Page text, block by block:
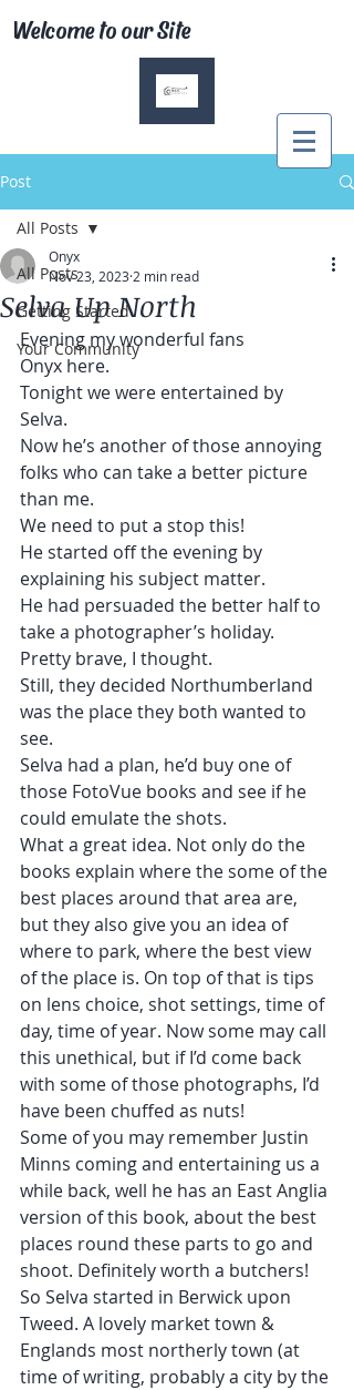
Welcome to our Site
Post
All Posts
Getting Started
Your Community
All Posts
Selva Up North
Onyx
Nov 23, 2023 2 min read
Evening my wonderful fans
Onyx here.
Tonight we were entertained by
Selva.
Now he’s another of those annoying
folks who can take a better picture
than me.
We need to put a stop this!
He started off the evening by
explaining his subject matter.
He had persuaded the better half to
take a photographer’s holiday.
Pretty brave, I thought.
Still, they decided Northumberland
was the place they both wanted to
see.
Selva had a plan, he’d buy one of
those FotoVue books and see if he
could emulate the shots.
What a great idea. Not only do the
books explain where the some of the
best places around that area are,
but they also give you an idea of
where to park, where the best view
of the place is. On top of that is tips
on lens choice, shot settings, time of
day, time of year. Now some may call
this unethical, but if I’d come back
with some of those photographs, I’d
have been chuffed as nuts!
Some of you may remember Justin
Minns coming and entertaining us a
while back, well he has an East Anglia
version of this book, about the best
places round these parts to go and
shoot. Definitely worth a butchers!
So Selva started in Berwick upon
Tweed. A lovely market town &
Englands most northerly town (at
time of writing, probably a city by the